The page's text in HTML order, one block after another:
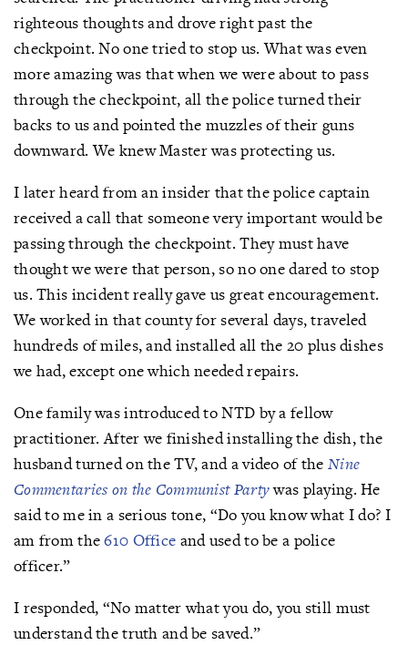
righteous thoughts and drove right past the
checkpoint. No one tried to stop us. What was even
more amazing was that when we were about to pass
through the checkpoint, all the police turned their
backs to us and pointed the muzzles of their guns
downward. We knew Master was protecting us.
I later heard from an insider that the police captain
received a call that someone very important would be
passing through the checkpoint. They must have
thought we were that person, so no one dared to stop
us. This incident really gave us great encouragement.
We worked in that county for several days, traveled
hundreds of miles, and installed all the 20 plus dishes
we had, except one which needed repairs.
One family was introduced to NTD by a fellow
practitioner. After we finished installing the dish, the
husband turned on the TV, and a video of the Nine
Commentaries on the Communist Partywas playing. He
said to me in a serious tone, “Do you know what I do? I
am from the610 Office and used to be a police
officer.”
I responded, “No matter what you do, you still must
understand the truth and be saved.”